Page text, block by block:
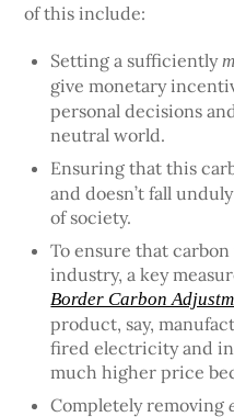
of this include:
Setting a sufficiently
give monetary
personal decisions
neutral world.
Ensuring that this
and doesn’t fall
of society.
To ensure that
industry, a key
Border Carbon
product, say,
fired electricity and
much higher price
Completely removing